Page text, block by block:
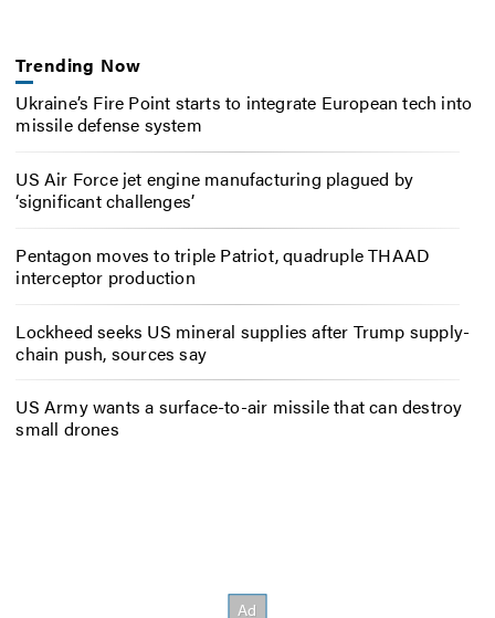
Trending Now
Ukraine’s Fire Point starts to integrate European tech into
missile defense system
US Air Force jet engine manufacturing plagued by
‘significant challenges’
Pentagon moves to triple Patriot, quadruple THAAD
interceptor production
Lockheed seeks US mineral supplies after Trump supply-
chain push, sources say
US Army wants a surface-to-air missile that can destroy
small drones